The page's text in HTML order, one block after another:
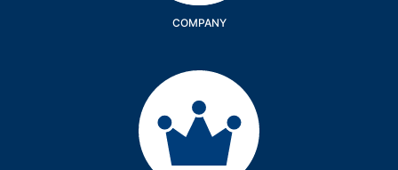
COMPANY
Services